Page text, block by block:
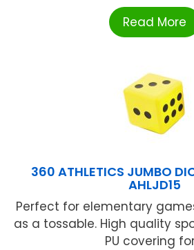
Read More
360 ATHLETICS JUMBO
AHLJD15
Perfect for elementary
as a tossable. High quality
PU covering for